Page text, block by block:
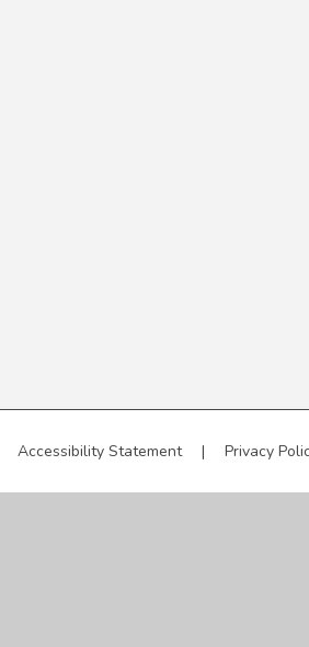
Accessibility Statement | Privacy